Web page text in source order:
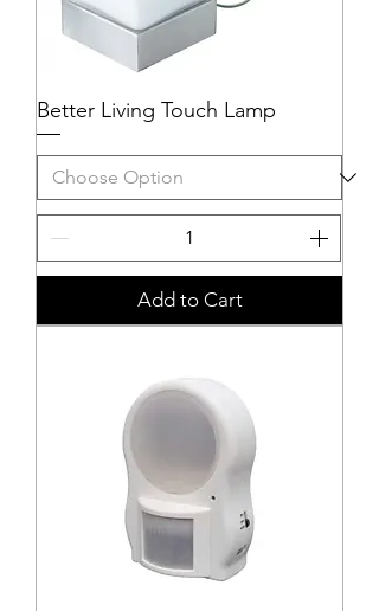
Better Living Touch Lamp
Add to Cart